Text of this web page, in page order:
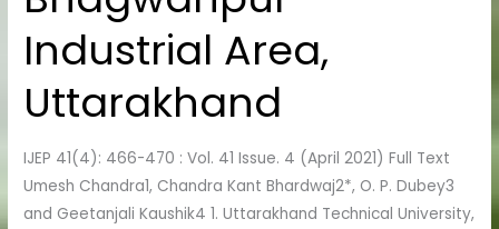
Industrial Area,
Uttarakhand
IJEP 41(4): 466-470 : Vol. 41 Issue. 4 (April 2021) Full Text
Umesh Chandra1, Chandra Kant Bhardwaj2*, O. P. Dubey3
and Geetanjali Kaushik4 1. Uttarakhand Technical University,
Of
Bhagwanpur
Industrial
Area,
Uttarakhand